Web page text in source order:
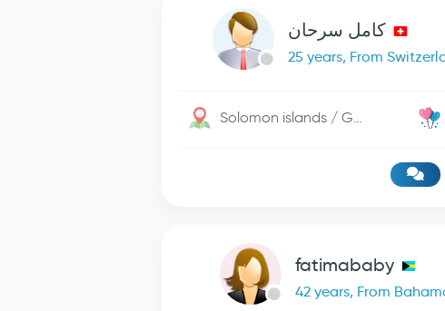
كامل سرحان
25 years, From
Solomon islands / George Town
fatimababy
42 years, From